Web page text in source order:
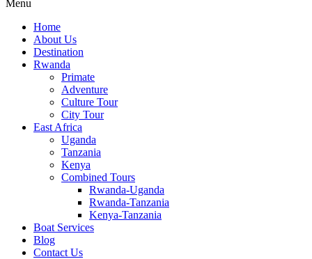
Menu
Home
About Us
Destination
Rwanda
Primate
Adventure
Culture Tour
City Tour
East Africa
Uganda
Tanzania
Kenya
Combined Tours
Rwanda-Uganda
Rwanda-Tanzania
Kenya-Tanzania
Boat Services
Blog
Contact Us